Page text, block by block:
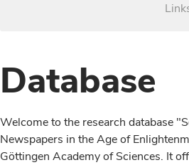
Database
Welcome to the research database
Newspapers in the Age of
Göttingen Academy of Sciences. It